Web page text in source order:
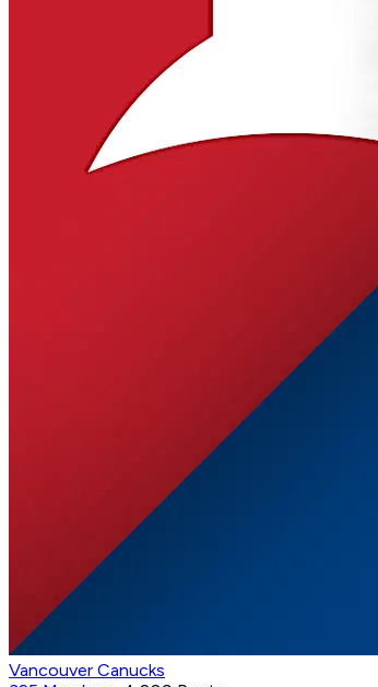
Vancouver Canucks